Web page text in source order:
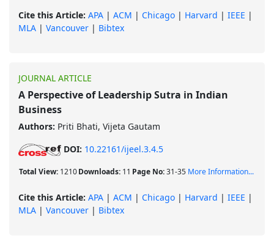
Cite this Article: APA | ACM | Chicago | Harvard | IEEE |
MLA | Vancouver | Bibtex
JOURNAL ARTICLE
A Perspective of Leadership Sutra in Indian
Business
Authors: Priti Bhati, Vijeta Gautam
DOI: 10.22161/ijeel.3.4.5
Total View: 1210Downloads: 11 Page No:31-35 More Information...
Cite this Article: APA | ACM | Chicago | Harvard | IEEE |
MLA | Vancouver | Bibtex